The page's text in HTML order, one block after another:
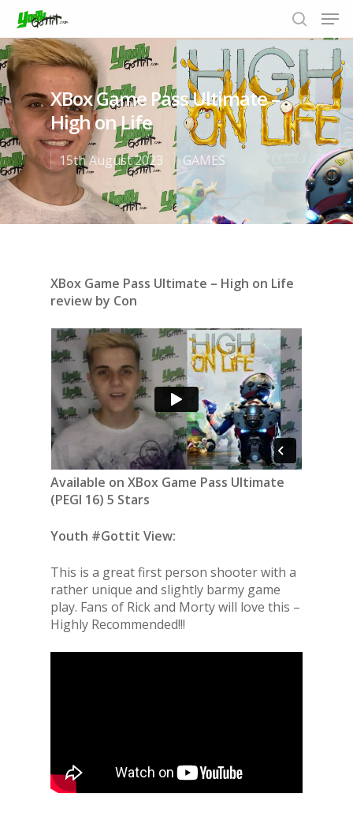
Hit enter to search or ESC to close
XBox Game Pass Ultimate –
High on Life
15th August 2023 GAMES
XBox Game Pass Ultimate – High on Life
review by Con
Available on XBox Game Pass Ultimate
(PEGI 16) 5 Stars
Youth #Gottit View:
This is a great first person shooter with a
rather unique and slightly barmy game
play. Fans of Rick and Morty will love this –
Highly Recommended!!!